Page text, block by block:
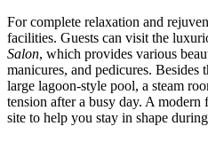
For complete relaxation and
facilities. Guests can visit the
Salon, which provides various
manicures, and pedicures. Besides
large lagoon-style pool, a steam
tension after a busy day. A modern
site to help you stay in shape